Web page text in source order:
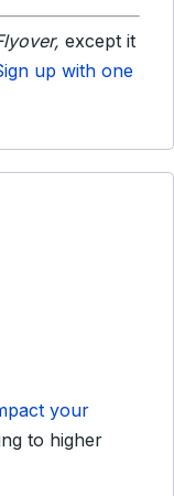
except it
up with one
your
to higher